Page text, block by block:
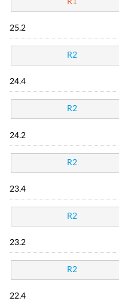
R1
25.2
R2
24.4
R2
24.2
R2
23.4
R2
23.2
R2
22.4